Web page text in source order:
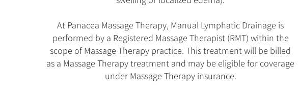
At Panacea Massage Therapy, Manual Lymphatic Drainage is
performed by a Registered Massage Therapist (RMT) within the
scope of Massage Therapy practice. This treatment will be billed
as a Massage Therapy treatment and may be eligible for coverage
under Massage Therapy insurance.